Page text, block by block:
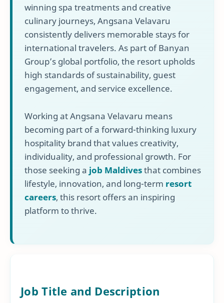
winning spa treatments and creative
culinary journeys, Angsana Velavaru
consistently delivers memorable stays for
international travelers. As part of Banyan
Group’s global portfolio, the resort upholds
high standards of sustainability, guest
engagement, and service excellence.
Working at Angsana Velavaru means
becoming part of a forward-thinking luxury
hospitality brand that values creativity,
individuality, and professional growth. For
those seeking a job Maldivesthat combines
lifestyle, innovation, and long-term resort
careers, this resort offers an inspiring
platform to thrive.
Job Title and Description